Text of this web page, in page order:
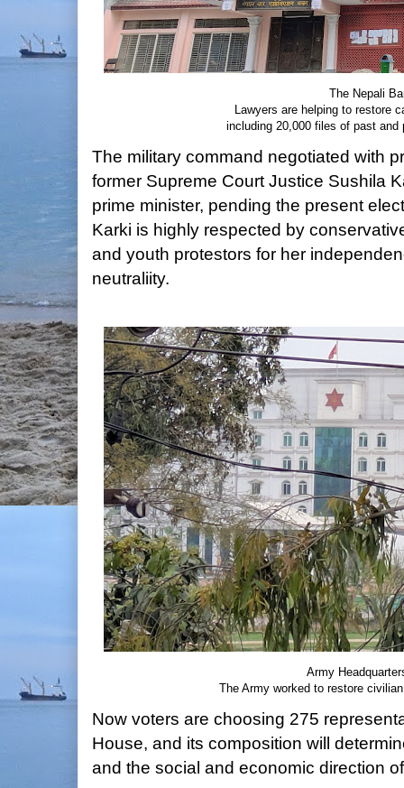
The Nepali
Lawyers are helping to restore
including 20,000 files of past and
The military command negotiated with
former Supreme Court Justice Sushila
prime minister, pending the present
Karki is highly respected by
and youth protestors for her
neutraliity.
Army
The Army worked to restore
Now voters are choosing 275
House, and its composition will
and the social and economic direction